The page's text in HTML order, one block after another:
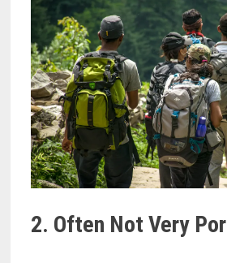
2. Often Not Very